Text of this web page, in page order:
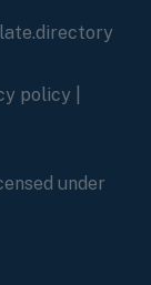
policy
under